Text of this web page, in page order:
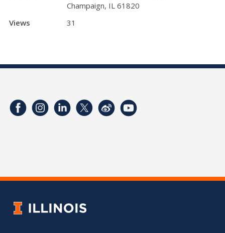
Champaign, IL 61820
Views
31